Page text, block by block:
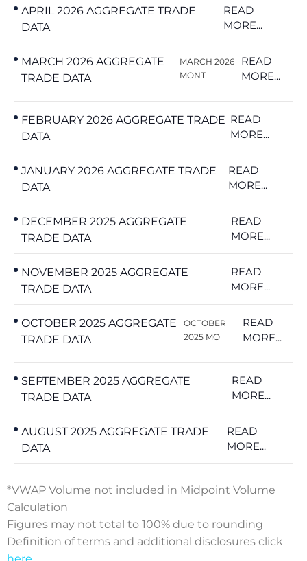
APRIL 2026 AGGREGATE TRADE
DATA
READ
MORE...
MARCH 2026 AGGREGATE
TRADE DATA
MARCH 2026
MONT
READ
MORE...
FEBRUARY 2026 AGGREGATE TRADE
DATA
READ
MORE...
JANUARY 2026 AGGREGATE TRADE
DATA
READ
MORE...
DECEMBER 2025 AGGREGATE
TRADE DATA
READ
MORE...
NOVEMBER 2025 AGGREGATE
TRADE DATA
READ
MORE...
OCTOBER 2025 AGGREGATE
TRADE DATA
OCTOBER
2025 MO
READ
MORE...
SEPTEMBER 2025 AGGREGATE
TRADE DATA
READ
MORE...
AUGUST 2025 AGGREGATE TRADE
DATA
READ
MORE...
*VWAP Volume not included in Midpoint Volume
Calculation
Figures may not total to 100% due to rounding
Definition of terms and additional disclosures click